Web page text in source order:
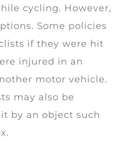
cycling. However,
Some policies
if they were hit
injured in an
motor vehicle.
may also be
by an object such